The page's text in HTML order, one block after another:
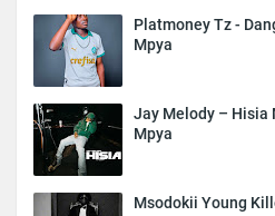
Platmoney Tz -
Mpya
Jay Melody – Hisia
Mpya
Msodokii Young